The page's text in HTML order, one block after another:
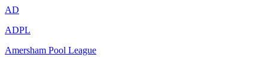
AD
ADPL
Amersham Pool League